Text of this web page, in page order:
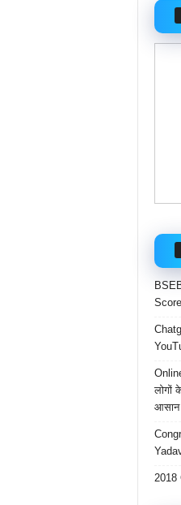
लोगों
आसान
2018